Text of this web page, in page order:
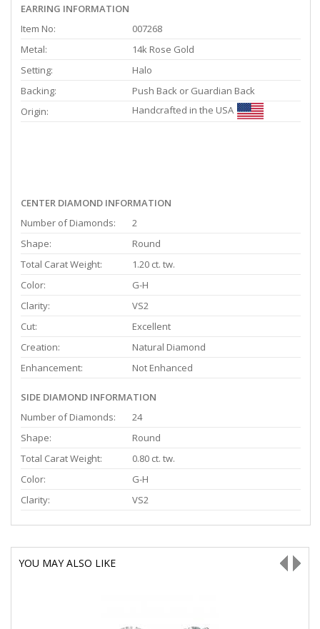
EARRING INFORMATION
Item No:
007268
Metal:
14k Rose Gold
Setting:
Halo
Backing:
Push Back or Guardian Back
Origin:
Handcrafted in the USA
CENTER DIAMOND INFORMATION
Number of Diamonds:
2
Shape:
Round
Total Carat Weight:
1.20 ct. tw.
Color:
G-H
Clarity:
VS2
Cut:
Excellent
Creation:
Natural Diamond
Enhancement:
Not Enhanced
SIDE DIAMOND INFORMATION
Number of Diamonds:
24
Shape:
Round
Total Carat Weight:
0.80 ct. tw.
Color:
G-H
Clarity:
VS2
YOU MAY ALSO LIKE